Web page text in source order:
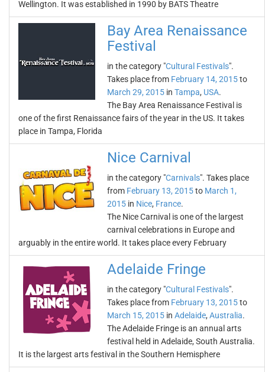
Wellington. It was established in 1990 by BATS Theatre
Bay Area Renaissance
Festival
in the category "Cultural Festivals".
Takes place from February 14, 2015to
March 29, 2015 in Tampa, USA.
The Bay Area Renaissance Festival is
one of the first Renaissance fairs of the year in the US. It takes
place in Tampa, Florida
Nice Carnival
in the category "Carnivals". Takes place
from February 13, 2015to March 1,
2015 in Nice, France.
The Nice Carnival is one of the largest
carnival celebrations in Europe and
arguably in the entire world. It takes place every February
Adelaide Fringe
in the category "Cultural Festivals".
Takes place from February 13, 2015to
March 15, 2015 in Adelaide, Australia.
The Adelaide Fringe is an annual arts
festival held in Adelaide, South Australia.
It is the largest arts festival in the Southern Hemisphere